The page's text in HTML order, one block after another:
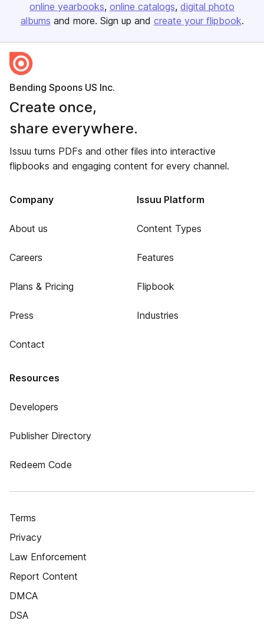
online yearbooks online catalogs digital photo
albums and more. Sign up and create your flipbook.
Bending Spoons US Inc.
Create once,
share everywhere.
Issuu turns PDFs and other files into interactive
flipbooks and engaging content for every channel.
Company
About us
Careers
Plans & Pricing
Press
Contact
Issuu Platform
Content Types
Features
Flipbook
Industries
Resources
Developers
Publisher Directory
Redeem Code
Terms
Privacy
Law Enforcement
Report Content
DMCA
DSA